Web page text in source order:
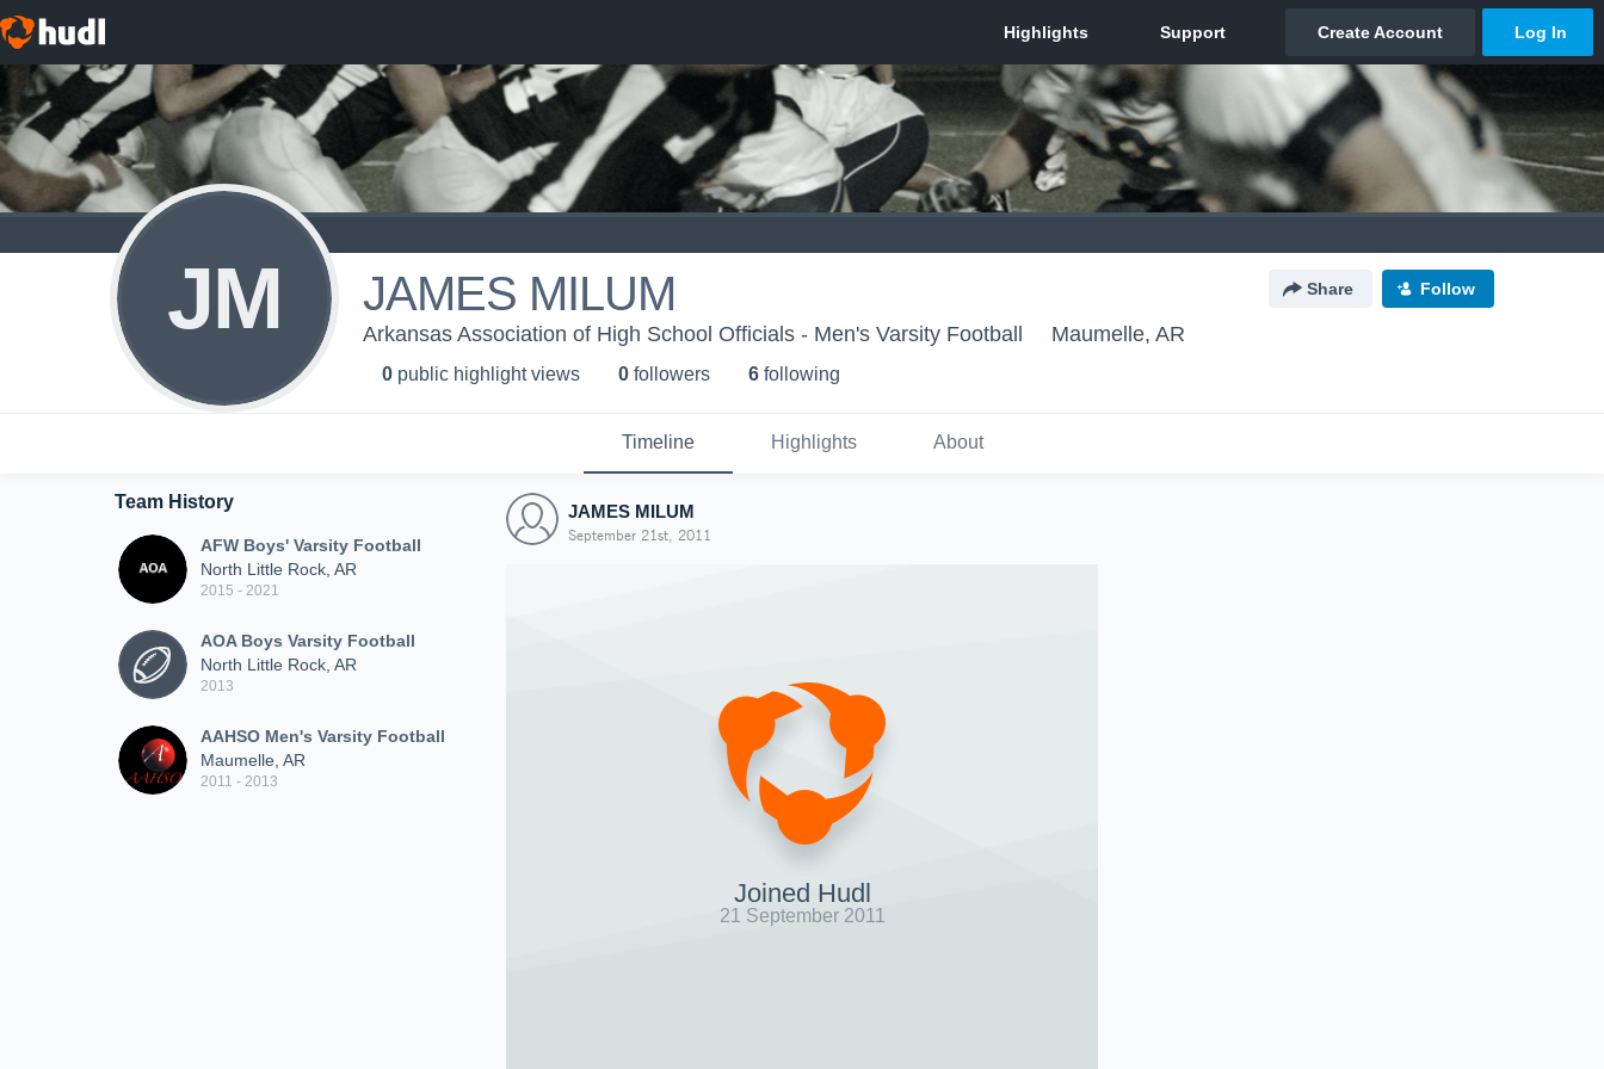
JM JAMES MILUM Share Follow
Arkansas Association of High School Officials - Men's Varsity Football Maumelle, AR
0 public highlight views 0 followers 6 following
Timeline Highlights About
Team History
AFW Boys' Varsity Football
North Little Rock, AR
2015 - 2021
AOA Boys Varsity Football
North Little Rock, AR
2013
AAHSO Men's Varsity Football
Maumelle, AR
2011 - 2013
JAMES MILUM
September 21st, 2011
Joined Hudl
21 September 2011